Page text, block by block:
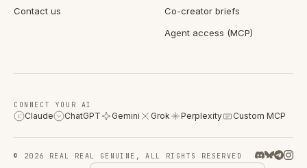
Contact us
Co-creator briefs
Agent access (MCP)
CONNECT YOUR AI
C Claude ChatGPT Gemini Grok Perplexity Custom MCP
© 2026 REAL REAL GENUINE, ALL RIGHTS RESERVED